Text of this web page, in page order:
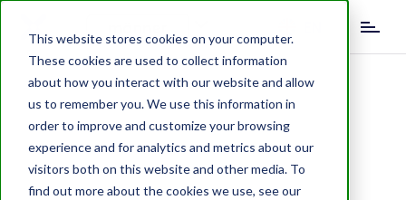
This website stores cookies on your computer.
These cookies are used to collect information
about how you interact with our website and allow
us to remember you. We use this information in
order to improve and customize your browsing
experience and for analytics and metrics about our
visitors both on this website and other media. To
find out more about the cookies we use, see our